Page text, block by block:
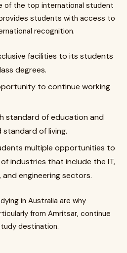
of the top international student
students with access to
recognition.
facilities to its students
degrees.
to continue working
standard of education and
of living.
multiple opportunities to
industries that include the IT,
engineering sectors.
in Australia are why
from Amritsar, continue
destination.